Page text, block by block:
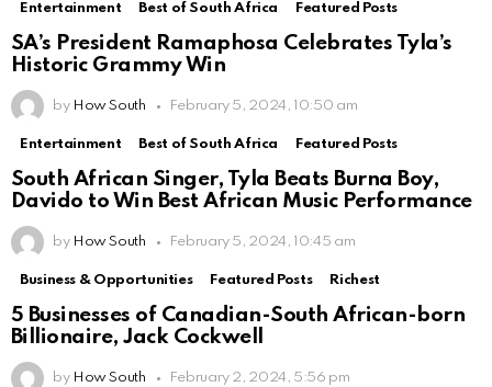
Entertainment Best of South Africa Featured Posts
SA’s President Ramaphosa Celebrates Tyla’s
Historic Grammy Win
by How South February 5, 2024, 10:50 am
Entertainment Best of South Africa Featured Posts
South African Singer, Tyla Beats Burna Boy,
Davido to Win Best African Music Performance
by How South February 5, 2024, 10:45 am
Business & Opportunities Featured Posts Richest
5 Businesses of Canadian-South African-born
Billionaire, Jack Cockwell
by How South February 2, 2024, 5:56 pm